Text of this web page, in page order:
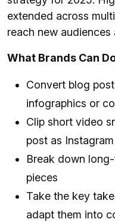
extended across
reach new audiences
What Brands Can
Convert blog
infographics or
Clip short video
post as
Break down
pieces
Take the key
adapt them into